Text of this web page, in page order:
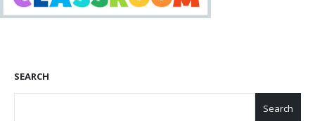
SEARCH
Search